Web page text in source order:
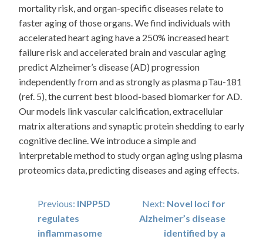
mortality risk, and organ-specific diseases relate to
faster aging of those organs. We find individuals with
accelerated heart aging have a 250% increased heart
failure risk and accelerated brain and vascular aging
predict Alzheimer’s disease (AD) progression
independently from and as strongly as plasma pTau-181
(ref. 5), the current best blood-based biomarker for AD.
Our models link vascular calcification, extracellular
matrix alterations and synaptic protein shedding to early
cognitive decline. We introduce a simple and
interpretable method to study organ aging using plasma
proteomics data, predicting diseases and aging effects.
Post
navigation
Previous: INPP5D
regulates
inflammasome
Next: Novel loci for
Alzheimer’s disease
identified by a